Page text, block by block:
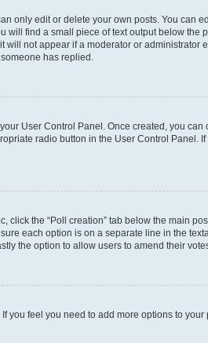
only edit or delete your own posts. You can
will find a small piece of text output below
not appear if a moderator or
has replied.
User Control Panel. Once created, you can
radio button in the User Control
click the “Poll creation” tab below the main
each option is on a separate line in the
the option to allow users to amend their
you feel you need to add more options to